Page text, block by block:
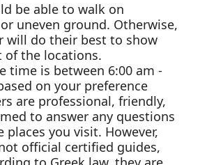
be able to walk on
uneven ground. Otherwise,
will do their best to show
of the locations.
time is between 6:00 am -
on your preference
are professional, friendly,
to answer any questions
places you visit. However,
official certified guides,